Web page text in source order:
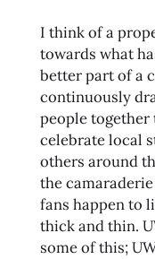
I think of a
towards what
better part of a
continuously
people together
celebrate local
others around
the
fans happen to
thick and thin.
some of this;